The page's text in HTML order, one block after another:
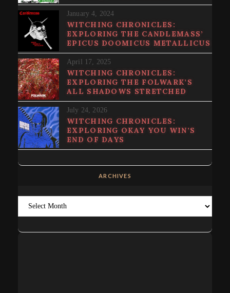
January 4, 2024
WITCHING CHRONICLES:
EXPLORING THE CANDLEMASS’
EPICUS DOOMICUS METALLICUS
April 17, 2025
WITCHING CHRONICLES:
EXPLORING THE FOLWARK’S
ALL SHADOWS STRETCHED
July 24, 2026
WITCHING CHRONICLES:
EXPLORING OKAY YOU WIN’S
END OF DAYS
ARCHIVES